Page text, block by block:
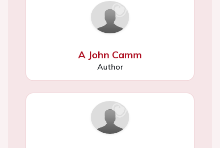
A John Camm
Author